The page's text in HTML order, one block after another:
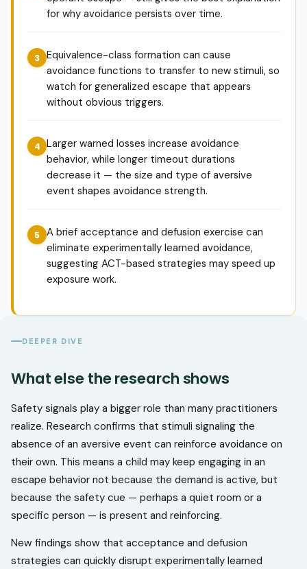
for why avoidance persists over time.
Equivalence-class formation can cause
avoidance functions to transfer to new stimuli, so
watch for generalized escape that appears
without obvious triggers.
Larger warned losses increase avoidance
behavior, while longer timeout durations
decrease it — the size and type of aversive
event shapes avoidance strength.
A brief acceptance and defusion exercise can
eliminate experimentally learned avoidance,
suggesting ACT-based strategies may speed up
exposure work.
DEEPER DIVE
What else the research shows
Safety signals play a bigger role than many practitioners
realize. Research confirms that stimuli signaling the
absence of an aversive event can reinforce avoidance on
their own. This means a child may keep engaging in an
escape behavior not because the demand is active, but
because the safety cue — perhaps a quiet room or a
specific person — is present and reinforcing.
New findings show that acceptance and defusion
strategies can quickly disrupt experimentally learned